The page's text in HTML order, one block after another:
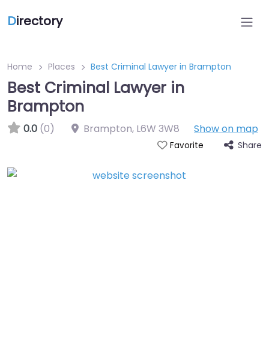
Directory
Home Places Best Criminal Lawyer in Brampton
Best Criminal Lawyer in
Brampton
0.0 (0) Brampton, L6W 3W8 Show on map
Favorite Share